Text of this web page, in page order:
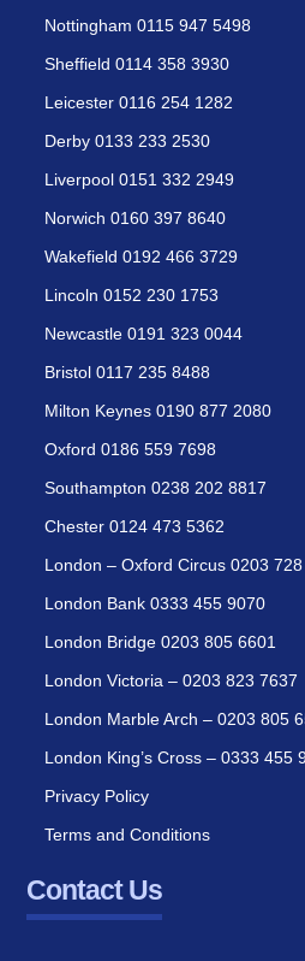
Nottingham 0115 947 5498
Sheffield 0114 358 3930
Leicester 0116 254 1282
Derby 0133 233 2530
Liverpool 0151 332 2949
Norwich 0160 397 8640
Wakefield 0192 466 3729
Lincoln 0152 230 1753
Newcastle 0191 323 0044
Bristol 0117 235 8488
Milton Keynes 0190 877 2080
Oxford 0186 559 7698
Southampton 0238 202 8817
Chester 0124 473 5362
London – Oxford Circus 0203
London Bank 0333 455 9070
London Bridge 0203 805 6601
London Victoria – 0203 823 7637
London Marble Arch – 0203 805
London King’s Cross – 0333 455
Privacy Policy
Terms and Conditions
Contact Us